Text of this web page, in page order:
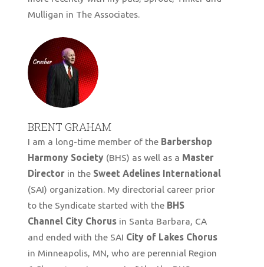
Mulligan in The Associates.
BRENT GRAHAM
I am a long-time member of the Barbershop
Harmony Society (BHS) as well as a Master
Director in the Sweet Adelines International
(SAI) organization. My directorial career prior
to the Syndicate started with the BHS
Channel City Chorus in Santa Barbara, CA
and ended with the SAI City of Lakes Chorus
in Minneapolis, MN, who are perennial Region